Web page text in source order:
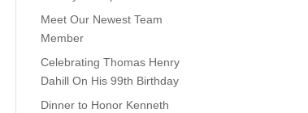
Meet Our Newest Team
Member
Celebrating Thomas Henry
Dahill On His 99th Birthday
Dinner to Honor Kenneth